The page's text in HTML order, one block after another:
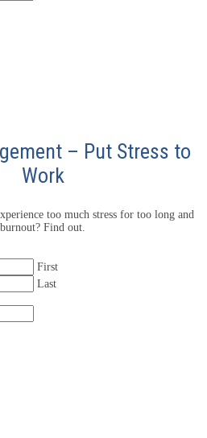
– Put Stress to
Work
too much stress for too long and
burnout? Find out.
First
Last